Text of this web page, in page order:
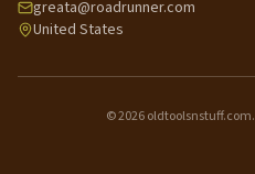
greata@roadrunner.com
United States
©2026